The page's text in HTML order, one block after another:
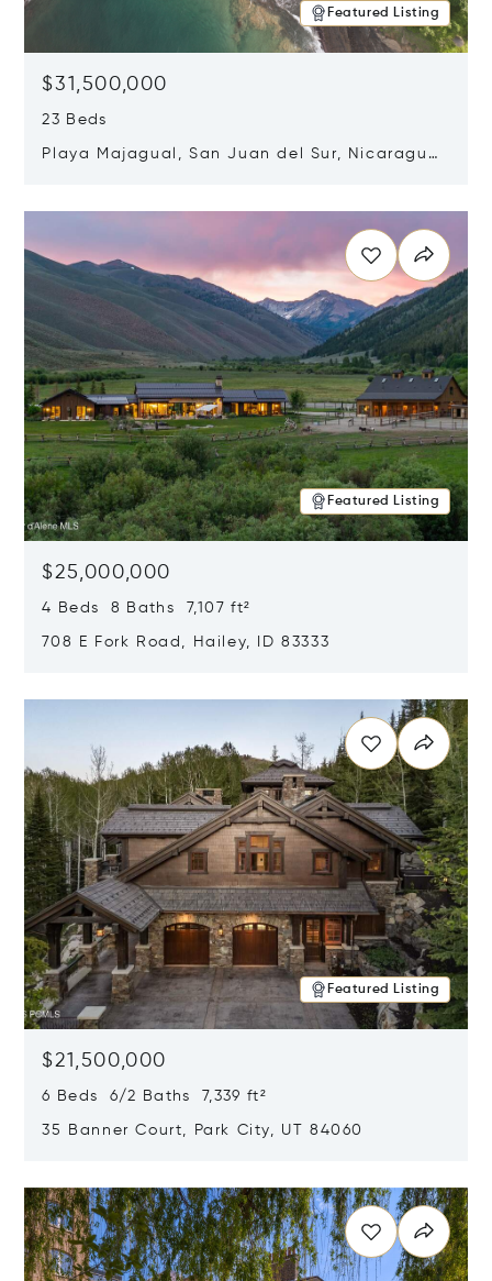
Featured Listing
$31,500,000
23 Beds
Playa Majagual, San Juan del Sur, Nicaragua
Featured Listing
$25,000,000
4 Beds 8 Baths 7,107 ft²
708 E Fork Road, Hailey, ID 83333
Featured Listing
$21,500,000
6 Beds 6/2 Baths 7,339 ft²
35 Banner Court, Park City, UT 84060